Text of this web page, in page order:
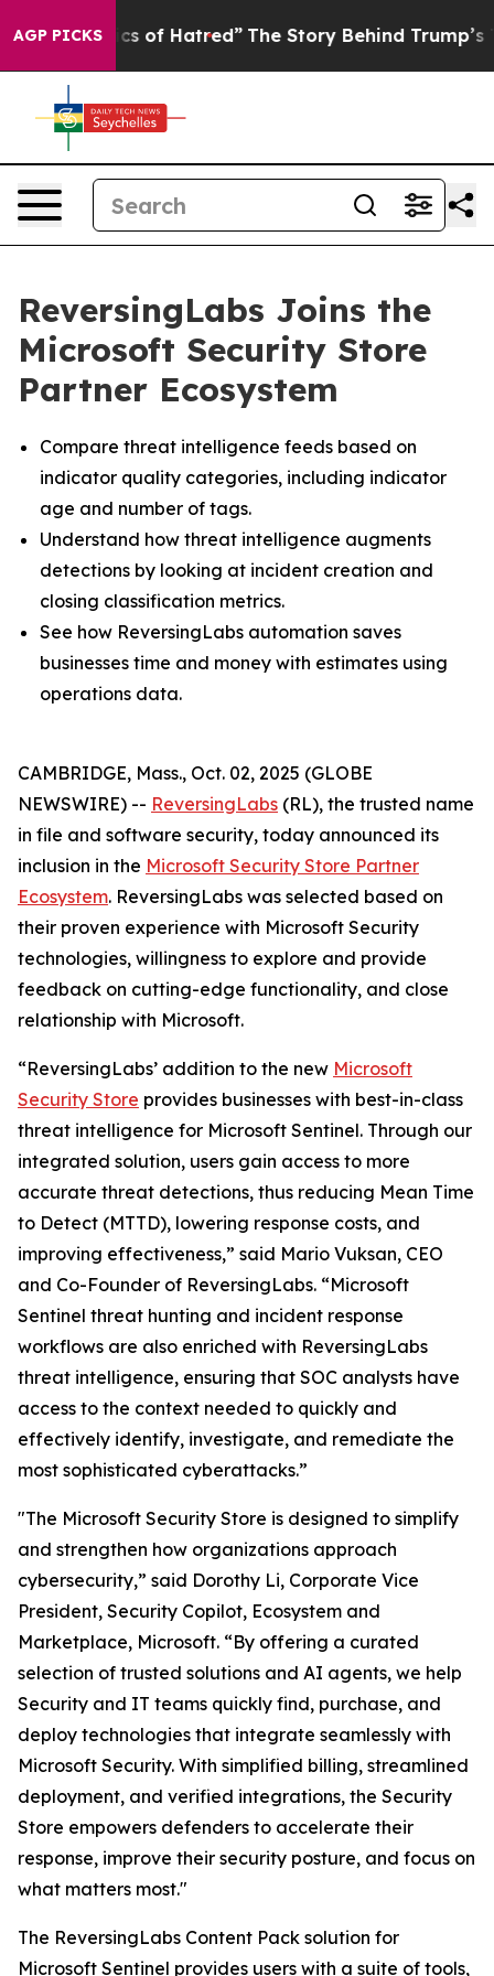
AGP PICKS
Politics of Hatred” The Story Behind Trump’s
ReversingLabs Joins the
Microsoft Security Store
Partner Ecosystem
Compare threat intelligence feeds based on
indicator quality categories, including indicator
age and number of tags.
Understand how threat intelligence augments
detections by looking at incident creation and
closing classification metrics.
See how ReversingLabs automation saves
businesses time and money with estimates using
operations data.
CAMBRIDGE, Mass., Oct. 02, 2025 (GLOBE
NEWSWIRE) -- ReversingLabs (RL), the trusted name
in file and software security, today announced its
inclusion in the Microsoft Security Store Partner
Ecosystem. ReversingLabs was selected based on
their proven experience with Microsoft Security
technologies, willingness to explore and provide
feedback on cutting-edge functionality, and close
relationship with Microsoft.
“ReversingLabs’ addition to the new Microsoft
Security Store provides businesses with best-in-class
threat intelligence for Microsoft Sentinel. Through our
integrated solution, users gain access to more
accurate threat detections, thus reducing Mean Time
to Detect (MTTD), lowering response costs, and
improving effectiveness,” said Mario Vuksan, CEO
and Co-Founder of ReversingLabs. “Microsoft
Sentinel threat hunting and incident response
workflows are also enriched with ReversingLabs
threat intelligence, ensuring that SOC analysts have
access to the context needed to quickly and
effectively identify, investigate, and remediate the
most sophisticated cyberattacks.”
"The Microsoft Security Store is designed to simplify
and strengthen how organizations approach
cybersecurity,” said Dorothy Li, Corporate Vice
President, Security Copilot, Ecosystem and
Marketplace, Microsoft. “By offering a curated
selection of trusted solutions and AI agents, we help
Security and IT teams quickly find, purchase, and
deploy technologies that integrate seamlessly with
Microsoft Security. With simplified billing, streamlined
deployment, and verified integrations, the Security
Store empowers defenders to accelerate their
response, improve their security posture, and focus on
what matters most."
The ReversingLabs Content Pack solution for
Microsoft Sentinel provides users with a suite of tools,